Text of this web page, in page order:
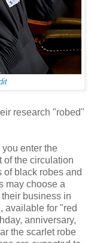
research "robed"
you enter the
of the circulation
black robes and
may choose a
business in
available for "red
anniversary,
the scarlet robe